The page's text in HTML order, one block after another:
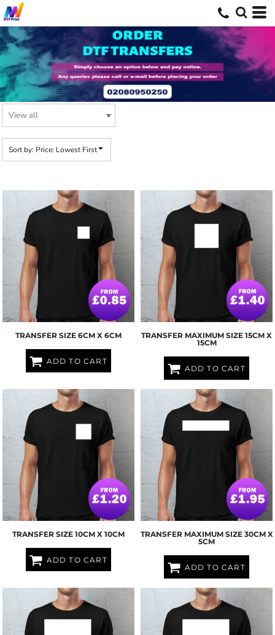
Sort by: Price: Lowest First
TRANSFER SIZE 6CM X 6CM
ADD TO CART
TRANSFER MAXIMUM SIZE 15CM X
15CM
ADD TO CART
TRANSFER SIZE 10CM X 10CM
ADD TO CART
TRANSFER MAXIMUM SIZE 30CM X
5CM
ADD TO CART
Default
Price: Lowest First
Price: Highest First
Date Added